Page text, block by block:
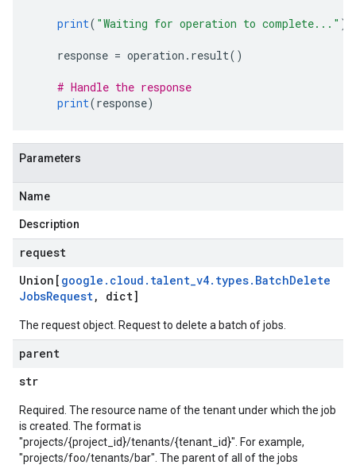
print( "Waiting for operation to complete..." )
response = operation . result()
# Handle the response
print(response)
Parameters
Name
Description
request
Union[ google . cloud . talent_v4. types. BatchDelete
JobsRequest, dict]
The request object. Request to delete a batch of jobs.
parent
str
Required. The resource name of the tenant under which the job
is created. The format is
"projects/{project_id}/tenants/{tenant_id}". For example,
"projects/foo/tenants/bar". The parent of all of the jobs